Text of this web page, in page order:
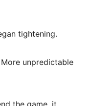
tightening.
unpredictable